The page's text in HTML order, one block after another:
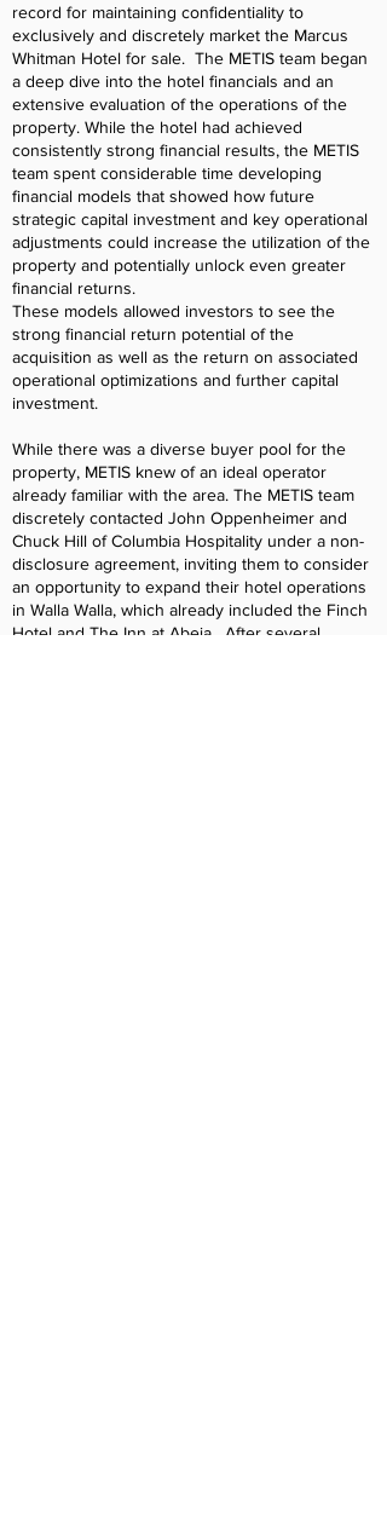
record for maintaining confidentiality to
exclusively and discretely market the Marcus
Whitman Hotel for sale. The METIS team began
a deep dive into the hotel financials and an
extensive evaluation of the operations of the
property. While the hotel had achieved
consistently strong financial results, the METIS
team spent considerable time developing
financial models that showed how future
strategic capital investment and key operational
adjustments could increase the utilization of the
property and potentially unlock even greater
financial returns.
These models allowed investors to see the
strong financial return potential of the
acquisition as well as the return on associated
operational optimizations and further capital
investment.
While there was a diverse buyer pool for the
property, METIS knew of an ideal operator
already familiar with the area. The METIS team
discretely contacted John Oppenheimer and
Chuck Hill of Columbia Hospitality under a non-
disclosure agreement, inviting them to consider
an opportunity to expand their hotel operations
in Walla Walla, which already included the Finch
Hotel and The Inn at Abeja. After several